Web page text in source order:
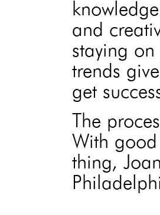
and
staying
trends
get
The
With
thing,